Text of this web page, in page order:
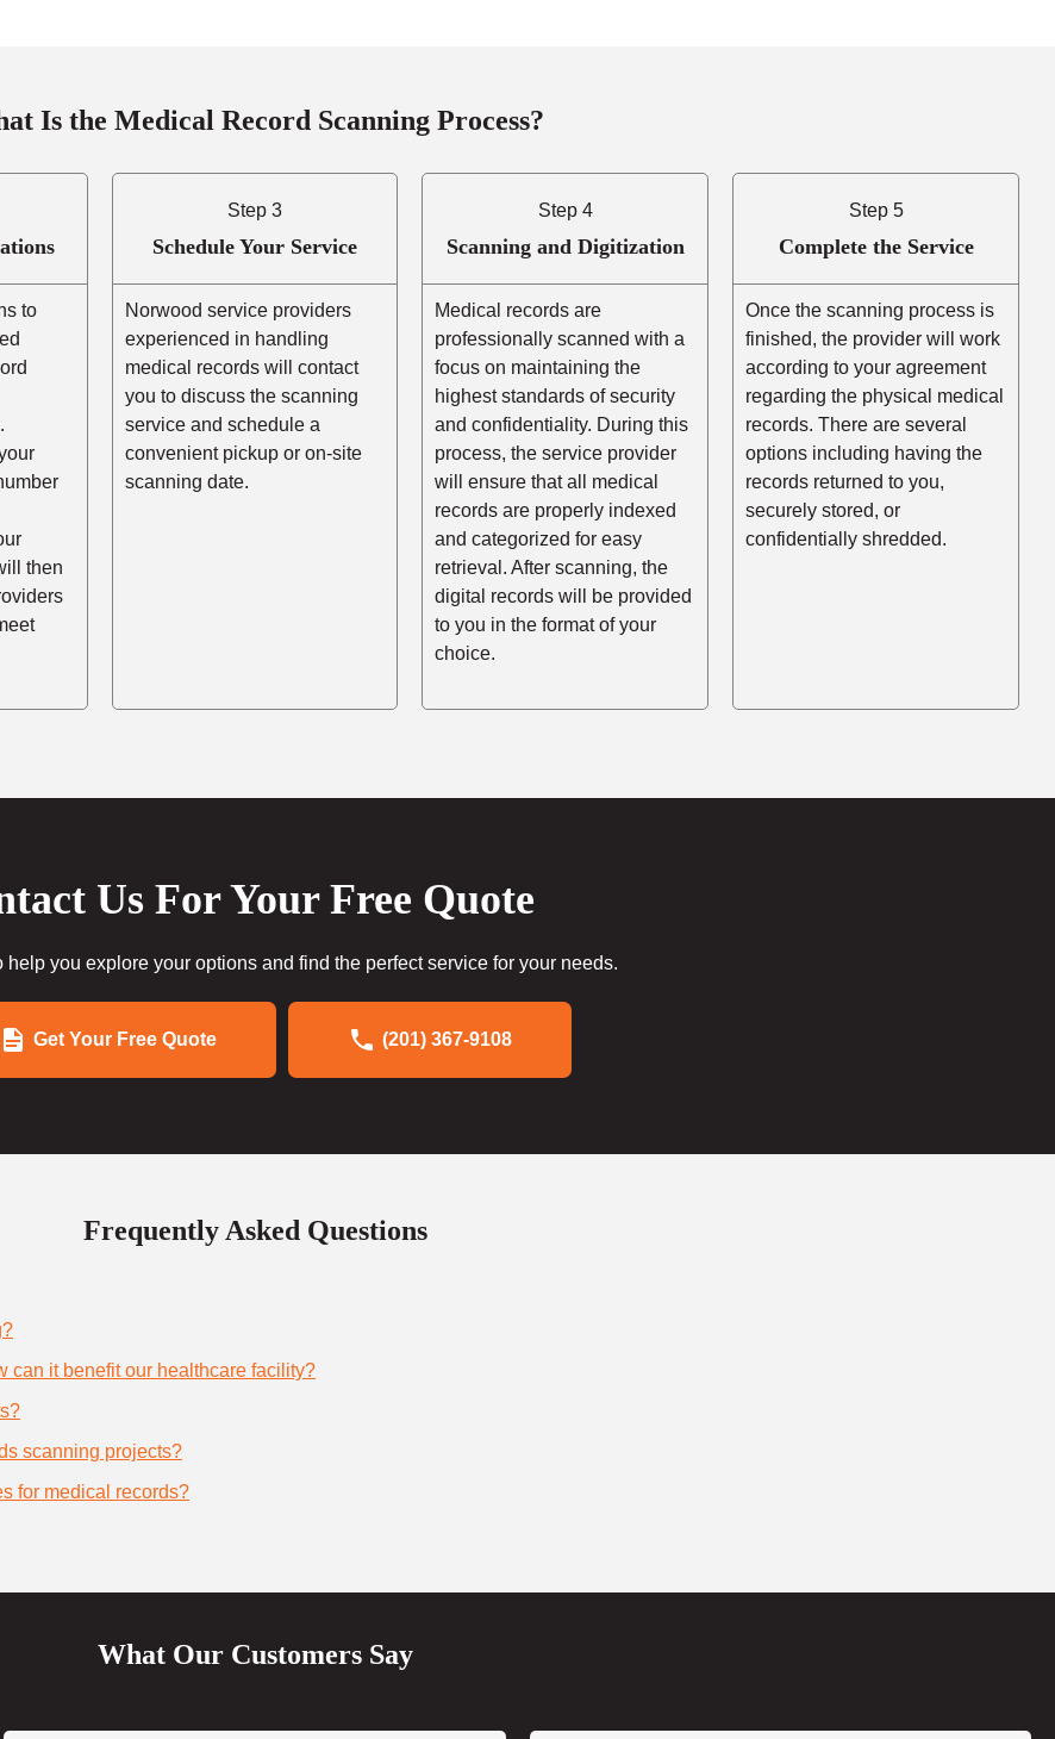
Is the Medical Record Scanning Process?
to
then
Step 3
Schedule Your Service
Norwood service providers
experienced in handling
medical records will contact
you to discuss the scanning
service and schedule a
convenient pickup or on-site
scanning date.
Step 4
Scanning and Digitization
Medical records are
professionally scanned with a
focus on maintaining the
highest standards of security
and confidentiality. During this
process, the service provider
will ensure that all medical
records are properly indexed
and categorized for easy
retrieval. After scanning, the
digital records will be provided
to you in the format of your
choice.
Step 5
Complete the Service
Once the scanning process is
finished, the provider will work
according to your agreement
regarding the physical medical
records. There are several
options including having the
records returned to you,
securely stored, or
confidentially shredded.
Us For Your Free Quote
help you explore your options and find the perfect service for your needs.
Get Your Free Quote (201) 367-9108
Frequently Asked Questions
can it benefit our healthcare facility?
scanning projects?
for medical records?
What Our Customers Say